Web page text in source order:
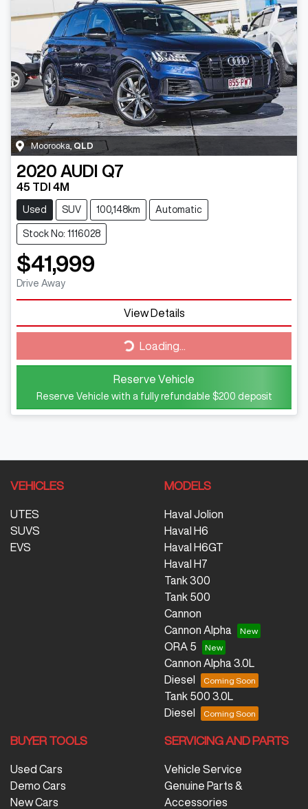
Moorooka QLD
2020 AUDI Q7
45 TDI 4M
Used SUV 100,148km Automatic
Stock No: 1116028
$41,999
Drive Away
View Details
Loading...Loading...
Reserve Vehicle
Reserve Vehicle with a fully refundable $200 deposit
VEHICLES
UTES
SUVS
EVS
MODELS
Haval Jolion
Haval H6
Haval H6GT
Haval H7
Tank 300
Tank 500
Cannon
Cannon Alpha
ORA 5
Cannon Alpha 3.0L
Diesel
Tank 500 3.0L
Diesel
BUYER TOOLS
Used Cars
Demo Cars
New Cars
SERVICING AND PARTS
Vehicle Service
Genuine Parts &
Accessories